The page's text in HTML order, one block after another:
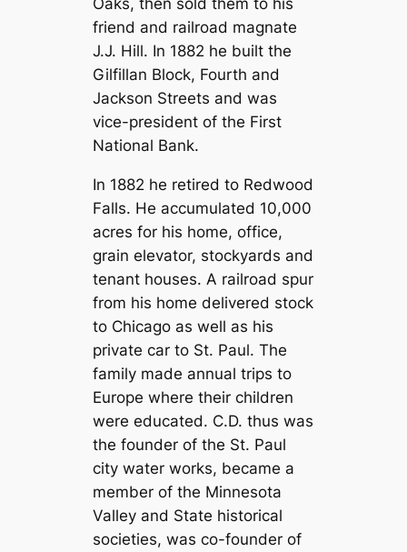
friend and railroad magnate
J.J. Hill. In 1882 he built the
Gilfillan Block, Fourth and
Jackson Streets and was
vice-president of the First
National Bank.
In 1882 he retired to Redwood
Falls. He accumulated 10,000
acres for his home, office,
grain elevator, stockyards and
tenant houses. A railroad spur
from his home delivered stock
to Chicago as well as his
private car to St. Paul. The
family made annual trips to
Europe where their children
were educated. C.D. thus was
the founder of the St. Paul
city water works, became a
member of the Minnesota
Valley and State historical
societies, was co-founder of